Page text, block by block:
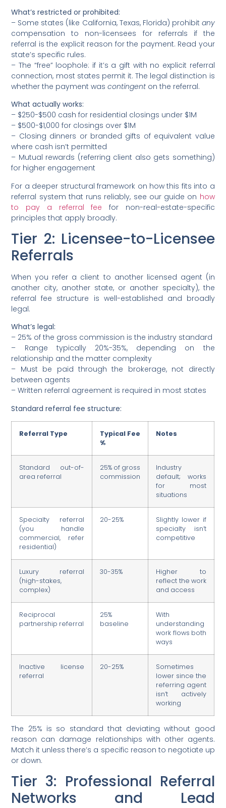
What’s restricted or prohibited:
– Some states (like California, Texas, Florida) prohibit any
compensation to non-licensees for referrals if the
referral is the explicit reason for the payment. Read your
state’s specific rules.
– The “free” loophole: if it’s a gift with no explicit referral
connection, most states permit it. The legal distinction is
whether the payment wascontingent on the referral.
What actually works:
– $250-$500 cash for residential closings under $1M
– $500-$1,000 for closings over $1M
– Closing dinners or branded gifts of equivalent value
where cash isn’t permitted
– Mutual rewards (referring client also gets something)
for higher engagement
For a deeper structural framework on how this fits into a
referral system that runs reliably, see our guide on how
to pay a referral fee for non-real-estate-specific
principles that apply broadly.
Tier 2: Licensee-to-Licensee
Referrals
When you refer a client to another licensed agent (in
another city, another state, or another specialty), the
referral fee structure is well-established and broadly
legal.
What’s legal:
– 25% of the gross commission is the industry standard
– Range typically 20%-35%, depending on the
relationship and the matter complexity
– Must be paid through the brokerage, not directly
between agents
– Written referral agreement is required in most states
Standard referral fee structure:
Referral Type
Typical Fee
%
Notes
Standard out-of-
area referral
25% of gross
commission
Industry
default; works
for most
situations
Specialty referral
(you handle
commercial, refer
residential)
20-25%
Slightly lower if
specialty isn’t
competitive
Luxury referral
(high-stakes,
complex)
30-35%
Higher to
reflect the work
and access
Reciprocal
partnership referral
25%
baseline
With
understanding
work flows both
ways
Inactive license
referral
20-25%
Sometimes
lower since the
referring agent
isn’t actively
working
The 25% is so standard that deviating without good
reason can damage relationships with other agents.
Match it unless there’s a specific reason to negotiate up
or down.
Tier 3: Professional Referral
Networks and Lead